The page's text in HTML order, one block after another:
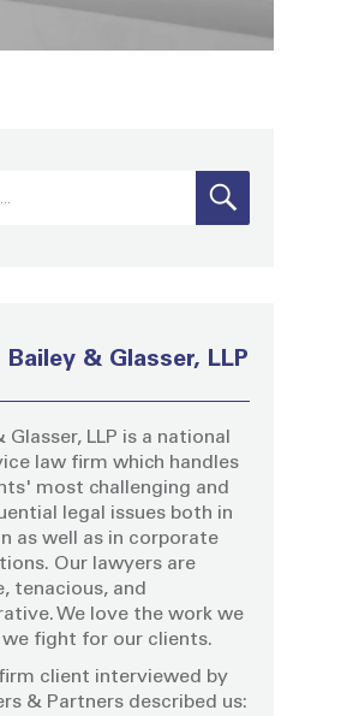
& Glasser, LLP
Glasser, LLP is a national
law firm which handles
most challenging and
legal issues both in
as well as in corporate
Our lawyers are
tenacious, and
We love the work we
we fight for our clients.
client interviewed by
& Partners described us: